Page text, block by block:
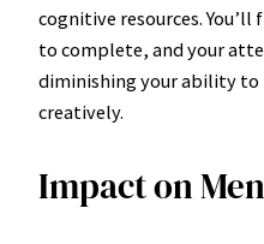
cognitive resources.
to complete, and your
diminishing your ability
creatively.
Impact on